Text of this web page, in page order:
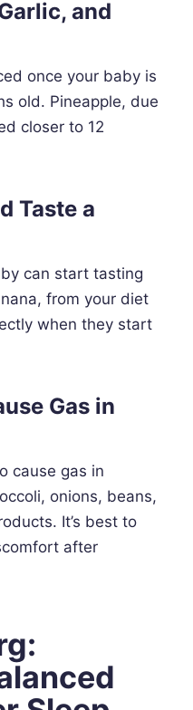
and
once your baby is
old. Pineapple, due
closer to 12
Taste a
can start tasting
from your diet
when they start
Gas in
cause gas in
onions, beans,
It’s best to
after